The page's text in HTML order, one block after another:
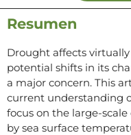
Resumen
Drought affects
potential shifts in its
a major concern. This
current understanding
focus on the large-
by sea surface